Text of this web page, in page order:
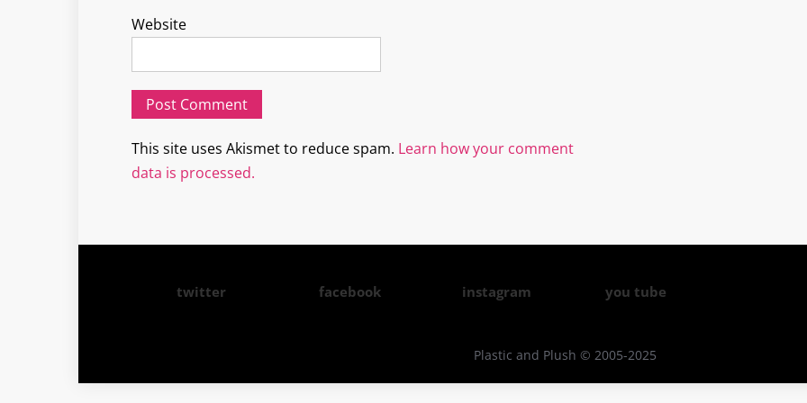
Website
This site uses Akismet to reduce spam. Learn how your comment
data is processed.
twitter facebook instagram you tube
Plastic and Plush © 2005-2025